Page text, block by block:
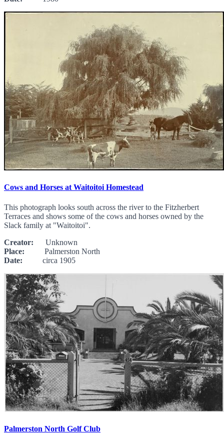
Cows and Horses at Waitoitoi Homestead
This photograph looks south across the river to the Fitzherbert
Terraces and shows some of the cows and horses owned by the
Slack family at "Waitoitoi".
Creator: Unknown
Place: Palmerston North
Date: circa 1905
Palmerston North Golf Club